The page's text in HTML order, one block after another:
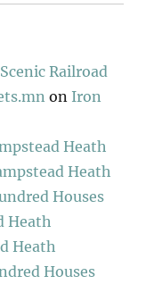
Railroad
on Iron
Heath
Heath
Houses
Heath
Heath
Houses